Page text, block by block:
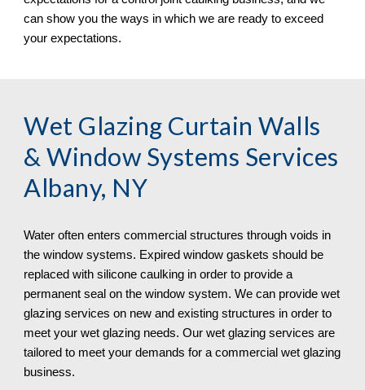
can show you the ways in which we are ready to exceed
your expectations.
Wet Glazing Curtain Walls
& Window Systems Services
Albany, NY
Water often enters commercial structures through voids in
the window systems. Expired window gaskets should be
replaced with silicone caulking in order to provide a
permanent seal on the window system. We can provide wet
glazing services on new and existing structures in order to
meet your wet glazing needs. Our wet glazing services are
tailored to meet your demands for a commercial wet glazing
business.